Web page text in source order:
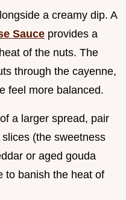
a creamy dip. A
Sauce provides a
of the nuts. The
through the cayenne,
feel more balanced.
a larger spread, pair
(the sweetness
or aged gouda
to banish the heat of